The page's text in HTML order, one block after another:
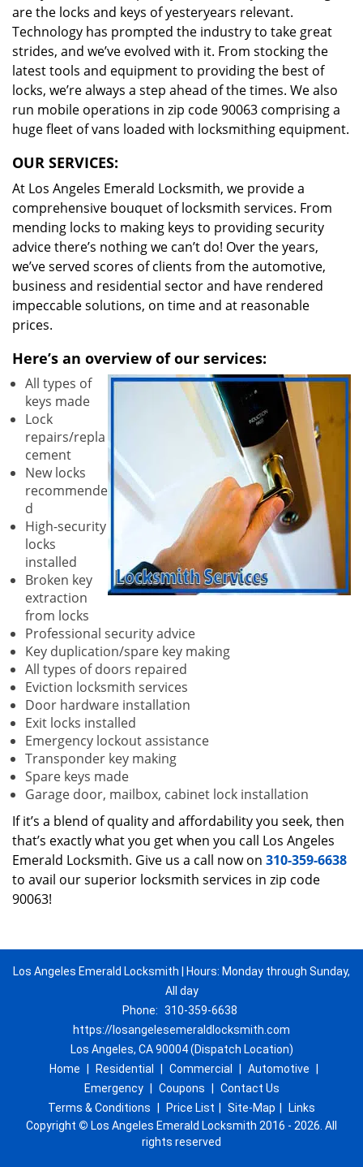
are the locks and keys of yesteryears relevant.
Technology has prompted the industry to take great
strides, and we’ve evolved with it. From stocking the
latest tools and equipment to providing the best of
locks, we’re always a step ahead of the times. We also
run mobile operations in zip code 90063 comprising a
huge fleet of vans loaded with locksmithing equipment.
OUR SERVICES:
At Los Angeles Emerald Locksmith, we provide a
comprehensive bouquet of locksmith services. From
mending locks to making keys to providing security
advice there’s nothing we can’t do! Over the years,
we’ve served scores of clients from the automotive,
business and residential sector and have rendered
impeccable solutions, on time and at reasonable
prices.
Here’s an overview of our services:
All types of
keys made
Lock
repairs/repla
cement
New locks
recommende
d
High-security
locks
installed
Broken key
extraction
from locks
Professional security advice
Key duplication/spare key making
All types of doors repaired
Eviction locksmith services
Door hardware installation
Exit locks installed
Emergency lockout assistance
Transponder key making
Spare keys made
Garage door, mailbox, cabinet lock installation
If it’s a blend of quality and affordability you seek, then
that’s exactly what you get when you call Los Angeles
Emerald Locksmith. Give us a call now on 310-359-6638
to avail our superior locksmith services in zip code
90063!
Los Angeles Emerald Locksmith | Hours: Monday through Sunday,
All day
Phone: 310-359-6638
https://losangelesemeraldlocksmith.com
Los Angeles, CA 90004 (Dispatch Location)
Home
Residential Commercial Automotive
Emergency
Coupons
Contact Us
Terms & Conditions
Price List Site-Map
Links
Copyright © Los Angeles Emerald Locksmith 2016 - 2026. All
rights reserved